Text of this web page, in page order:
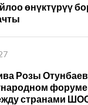
өнүктүрүү
Розы
форуме
странами